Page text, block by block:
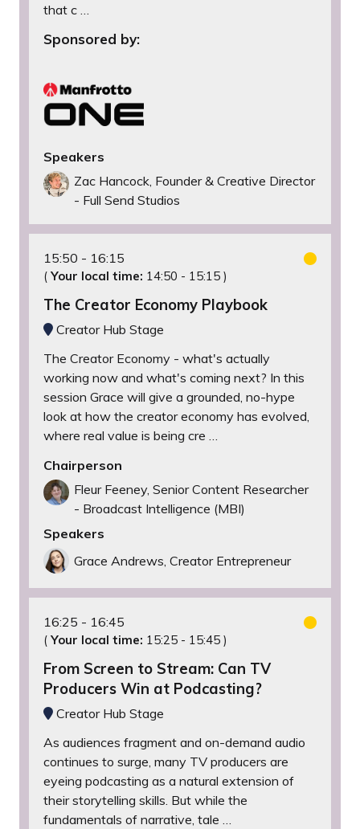
that c …
Sponsored by:
Speakers
Zac Hancock, Founder & Creative Director
- Full Send Studios
15:50 16:15
( Your local time: 14:50 - 15:15 )
The Creator Economy Playbook
Creator Hub Stage
The Creator Economy - what's actually
working now and what's coming next? In this
session Grace will give a grounded, no-hype
look at how the creator economy has evolved,
where real value is being cre …
Chairperson
Fleur Feeney, Senior Content Researcher
- Broadcast Intelligence (MBI)
Speakers
Grace Andrews, Creator Entrepreneur
16:25 16:45
( Your local time: 15:25 - 15:45 )
From Screen to Stream: Can TV
Producers Win at Podcasting?
Creator Hub Stage
As audiences fragment and on-demand audio
continues to surge, many TV producers are
eyeing podcasting as a natural extension of
their storytelling skills. But while the
fundamentals of narrative, tale …